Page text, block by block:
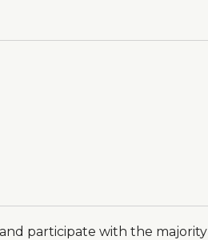
participate with the majority